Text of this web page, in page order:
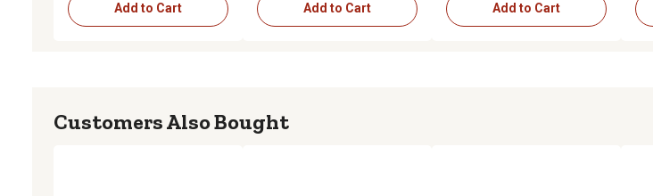
Add to Cart Add to Cart Add to Cart
Customers Also Bought